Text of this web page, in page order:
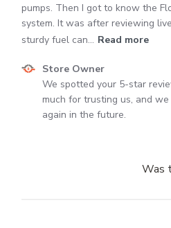
pumps. Then I got to know the
system. It was after reviewing
sturdy fuel can... Read more
Comments
Store
Owner
Store Owner
We spotted your 5-star
much for trusting us, and
again in the future.
Was